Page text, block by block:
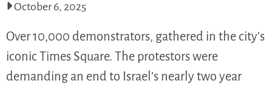
October 6, 2025
Over 10,000 demonstrators, gathered in the city’s
iconic Times Square. The protestors were
demanding an end to Israel’s nearly two year